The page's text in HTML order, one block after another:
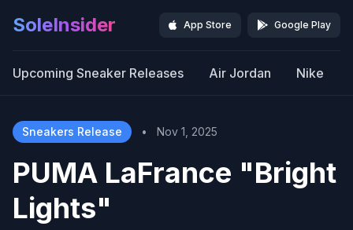
SoleInsider App Store Google Play
Upcoming Sneaker Releases Air Jordan Nike
Sneakers Release • Nov 1, 2025
PUMA LaFrance "Bright
Lights"